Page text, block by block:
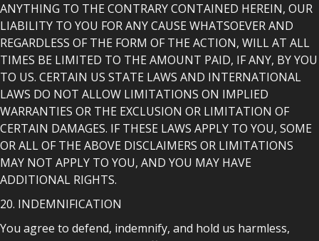
ANYTHING TO THE CONTRARY CONTAINED HEREIN, OUR
LIABILITY TO YOU FOR ANY CAUSE WHATSOEVER AND
REGARDLESS OF THE FORM OF THE ACTION, WILL AT ALL
TIMES BE LIMITED TO THE AMOUNT PAID, IF ANY, BY YOU
TO US. CERTAIN US STATE LAWS AND INTERNATIONAL
LAWS DO NOT ALLOW LIMITATIONS ON IMPLIED
WARRANTIES OR THE EXCLUSION OR LIMITATION OF
CERTAIN DAMAGES. IF THESE LAWS APPLY TO YOU, SOME
OR ALL OF THE ABOVE DISCLAIMERS OR LIMITATIONS
MAY NOT APPLY TO YOU, AND YOU MAY HAVE
ADDITIONAL RIGHTS.
20. INDEMNIFICATION
You agree to defend, indemnify, and hold us harmless,